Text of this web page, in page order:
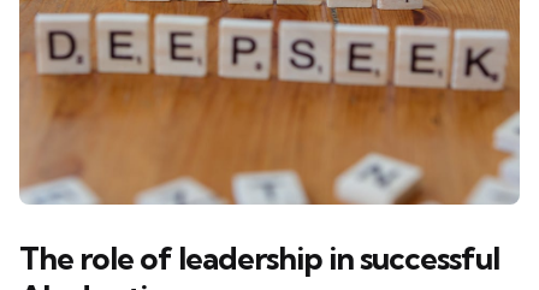
The role of leadership in successful